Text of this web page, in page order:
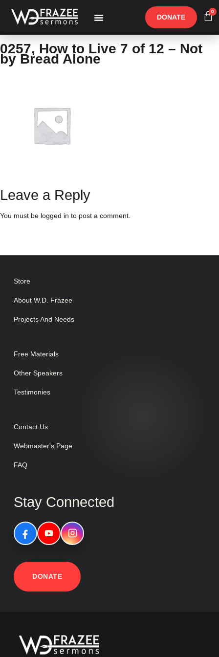
DONATE
0
0257, How to Live 7 of 12 – Not
by Bread Alone
Leave a Reply
You must be logged in to post a comment.
Store
About W.D. Frazee
Projects And Needs
Free Materials
Other Speakers
Testimonies
Contact Us
Webmaster's Page
FAQ
Stay Connected
DONATE